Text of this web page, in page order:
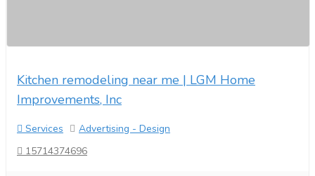
Kitchen remodeling near me | LGM Home
Improvements, Inc
Services
Advertising - Design
15714374696